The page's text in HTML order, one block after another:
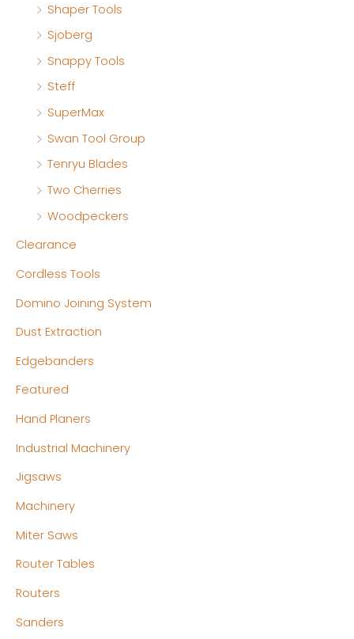
Shaper Tools
Sjoberg
Snappy Tools
Steff
SuperMax
Swan Tool Group
Tenryu Blades
Two Cherries
Woodpeckers
Clearance
Cordless Tools
Domino Joining System
Dust Extraction
Edgebanders
Featured
Hand Planers
Industrial Machinery
Jigsaws
Machinery
Miter Saws
Router Tables
Routers
Sanders